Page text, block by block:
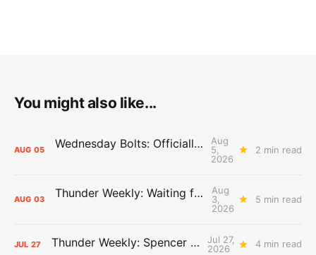
You might also like...
AUG 05 Wednesday Bolts: Officially Summer
Aug
5,
2026
2 min read
AUG 03 Thunder Weekly: Waiting for Wallace
Aug
3,
2026
5 min read
JUL 27 Thunder Weekly: Spencer Jonesin'
Jul 27,
2026
4 min read